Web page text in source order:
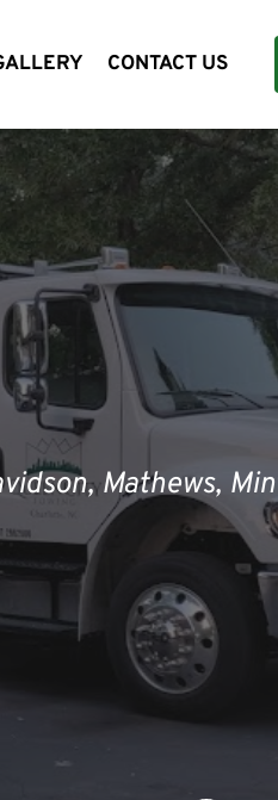
CONTACT US
Mathews,